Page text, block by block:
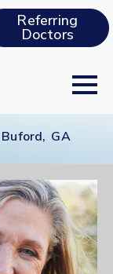
Referring
Doctors
GA